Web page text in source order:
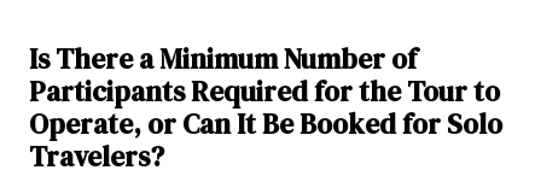
Is There a Minimum Number of
Participants Required for the Tour to
Operate, or Can It Be Booked for Solo
Travelers?